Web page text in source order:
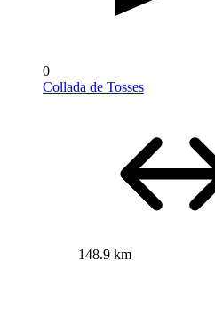
0
Collada de Tosses
148.9 km